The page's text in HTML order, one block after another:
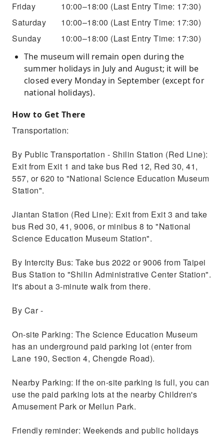
Friday
10:00–18:00 (Last Entry Time: 17:30)
Saturday
10:00–18:00 (Last Entry Time: 17:30)
Sunday
10:00–18:00 (Last Entry Time: 17:30)
The museum will remain open during the
summer holidays in July and August; it will be
closed every Monday in September (except for
national holidays).
How to Get There
Transportation:
By Public Transportation - Shilin Station (Red Line):
Exit from Exit 1 and take bus Red 12, Red 30, 41,
557, or 620 to "National Science Education Museum
Station".
Jiantan Station (Red Line): Exit from Exit 3 and take
bus Red 30, 41, 9006, or minibus 8 to "National
Science Education Museum Station".
By Intercity Bus: Take bus 2022 or 9006 from Taipei
Bus Station to "Shilin Administrative Center Station".
It's about a 3-minute walk from there.
By Car -
On-site Parking: The Science Education Museum
has an underground paid parking lot (enter from
Lane 190, Section 4, Chengde Road).
Nearby Parking: If the on-site parking is full, you can
use the paid parking lots at the nearby Children's
Amusement Park or Meilun Park.
Friendly reminder: Weekends and public holidays